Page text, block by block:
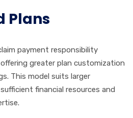
Plans
payment responsibility
greater plan customization
This model suits larger
financial resources and